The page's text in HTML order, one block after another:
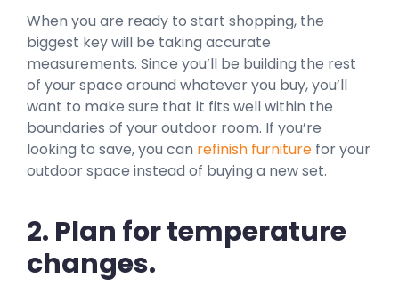
When you are ready to start shopping, the
biggest key will be taking accurate
measurements. Since you’ll be building the rest
of your space around whatever you buy, you’ll
want to make sure that it fits well within the
boundaries of your outdoor room. If you’re
looking to save, you can refinish furniture for your
outdoor space instead of buying a new set.
2. Plan for temperature
changes.